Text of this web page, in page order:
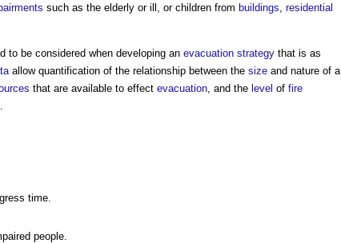
such as the elderly or ill, or children from buildings, residential
to be considered when developing an evacuation strategy that is as
allow quantification of the relationship between the size and nature of a
that are available to effect evacuation, and the level of fire
time.
people.